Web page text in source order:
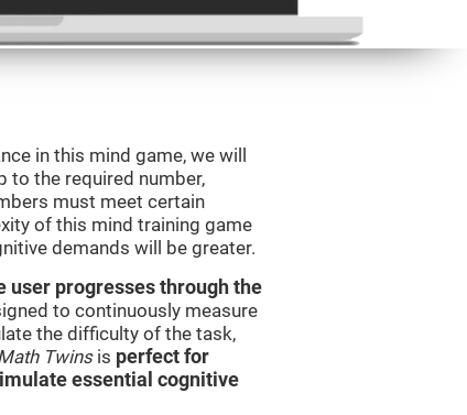
in this mind game, we will
to the required number,
must meet certain
of this mind training game
demands will be greater.
user progresses through the
to continuously measure
the difficulty of the task,
Twinsis perfect for
essential cognitive